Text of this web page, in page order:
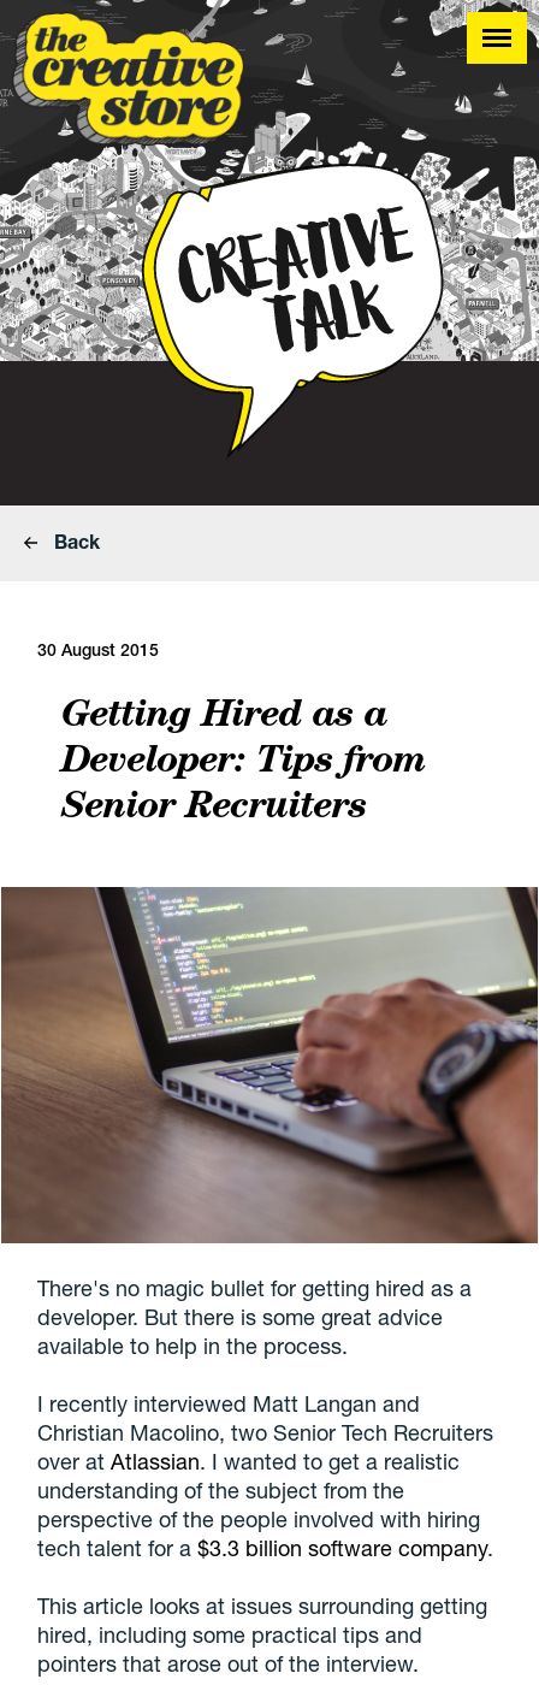
Back
30 August 2015
Getting Hired as a
Developer: Tips from
Senior Recruiters
There's no magic bullet for getting hired as a
developer. But there is some great advice
available to help in the process.
I recently interviewed Matt Langan and
Christian Macolino, two Senior Tech Recruiters
over atAtlassian. I wanted to get a realistic
understanding of the subject from the
perspective of the people involved with hiring
tech talent for a$3.3 billion software company.
This article looks at issues surrounding getting
hired, including some practical tips and
pointers that arose out of the interview.